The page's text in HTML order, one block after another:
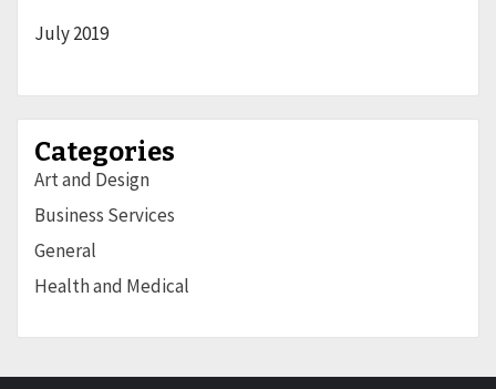
July 2019
Categories
Art and Design
Business Services
General
Health and Medical